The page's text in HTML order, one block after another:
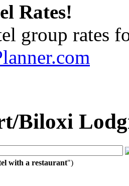
Rates!
group rates
Biloxi
with a restaurant")